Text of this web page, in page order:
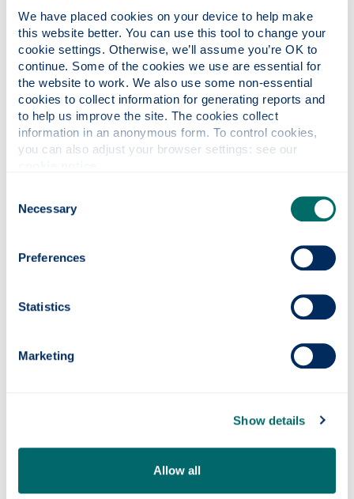
We have placed cookies on your device to help make
this website better. You can use this tool to change your
cookie settings. Otherwise, we’ll assume you’re OK to
continue. Some of the cookies we use are essential for
the website to work. We also use some non-essential
cookies to collect information for generating reports and
to help us improve the site. The cookies collect
information in an anonymous form. To control cookies,
Selection
Necessary
Preferences
Statistics
Marketing
Show details
Allow all
What we do